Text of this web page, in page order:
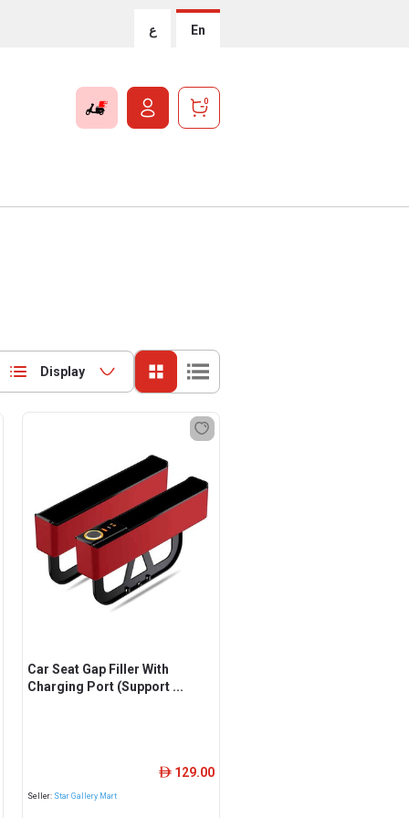
ع En
0
Display
Car Seat Gap Filler With
Charging Port (Support ...
Seller: Star Gallery Mart
ê 129.00